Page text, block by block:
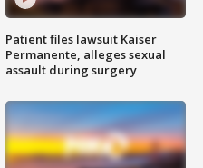
Patient files lawsuit Kaiser
Permanente, alleges sexual
assault during surgery